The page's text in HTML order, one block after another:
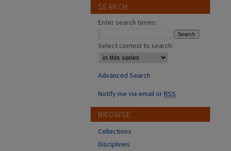
SEARCH
Enter search terms:
Select context to search:
Advanced Search
Notify me via email orRSS
BROWSE
Collections
Disciplines